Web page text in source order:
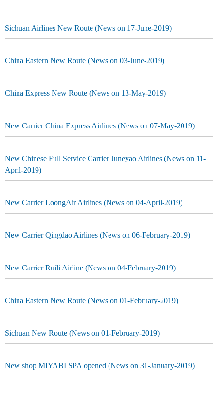
Sichuan Airlines New Route (News on 17-June-2019)
China Eastern New Route (News on 03-June-2019)
China Express New Route (News on 13-May-2019)
New Carrier China Express Airlines (News on 07-May-2019)
New Chinese Full Service Carrier Juneyao Airlines (News on 11-
April-2019)
New Carrier LoongAir Airlines (News on 04-April-2019)
New Carrier Qingdao Airlines (News on 06-February-2019)
New Carrier Ruili Airline (News on 04-February-2019)
China Eastern New Route (News on 01-February-2019)
Sichuan New Route (News on 01-February-2019)
New shop MIYABI SPA opened (News on 31-January-2019)